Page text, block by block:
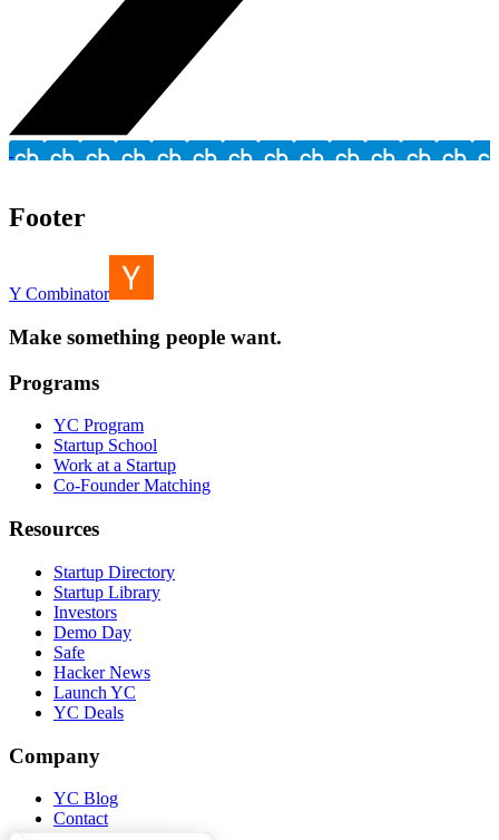
Footer
Y Combinator
Make something people want.
Programs
YC Program
Startup School
Work at a Startup
Co-Founder Matching
Resources
Startup Directory
Startup Library
Investors
Demo Day
Safe
Hacker News
Launch YC
YC Deals
Company
YC Blog
Contact